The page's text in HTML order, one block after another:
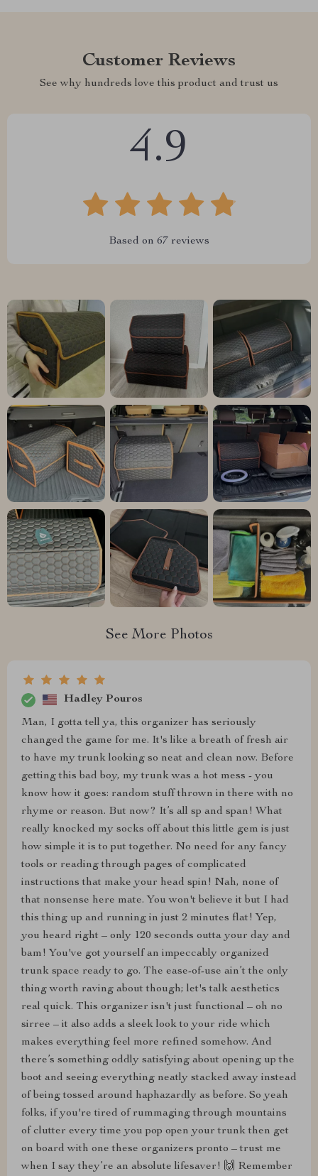
Customer Reviews
See why hundreds love this product and trust us
4.9
Based on 67 reviews
See More Photos
Hadley Pouros
Man, I gotta tell ya, this organizer has seriously
changed the game for me. It's like a breath of fresh air
to have my trunk looking so neat and clean now. Before
getting this bad boy, my trunk was a hot mess - you
know how it goes: random stuff thrown in there with no
rhyme or reason. But now? It’s all sp and span! What
really knocked my socks off about this little gem is just
how simple it is to put together. No need for any fancy
tools or reading through pages of complicated
instructions that make your head spin! Nah, none of
that nonsense here mate. You won't believe it but I had
this thing up and running in just 2 minutes flat! Yep,
you heard right – only 120 seconds outta your day and
bam! You've got yourself an impeccably organized
trunk space ready to go. The ease-of-use ain’t the only
thing worth raving about though; let's talk aesthetics
real quick. This organizer isn't just functional – oh no
sirree – it also adds a sleek look to your ride which
makes everything feel more refined somehow. And
there’s something oddly satisfying about opening up the
boot and seeing everything neatly stacked away instead
of being tossed around haphazardly as before. So yeah
folks, if you're tired of rummaging through mountains
of clutter every time you pop open your trunk then get
on board with one these organizers pronto – trust me
when I say they’re an absolute lifesaver! 🙌 Remember